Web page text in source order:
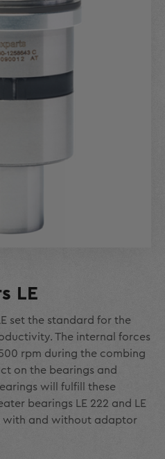
LE
set the standard for the
The internal forces
rpm during the combing
on the bearings and
will fulfill these
bearings LE 222 and LE
with and without adaptor